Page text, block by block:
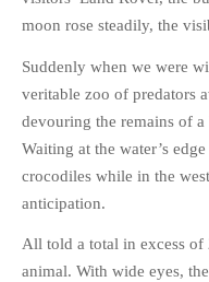
moon rose steadily, the
Suddenly when we were
veritable zoo of predators
devouring the remains of
Waiting at the water’s
crocodiles while in the
anticipation.
All told a total in excess of
animal. With wide eyes,